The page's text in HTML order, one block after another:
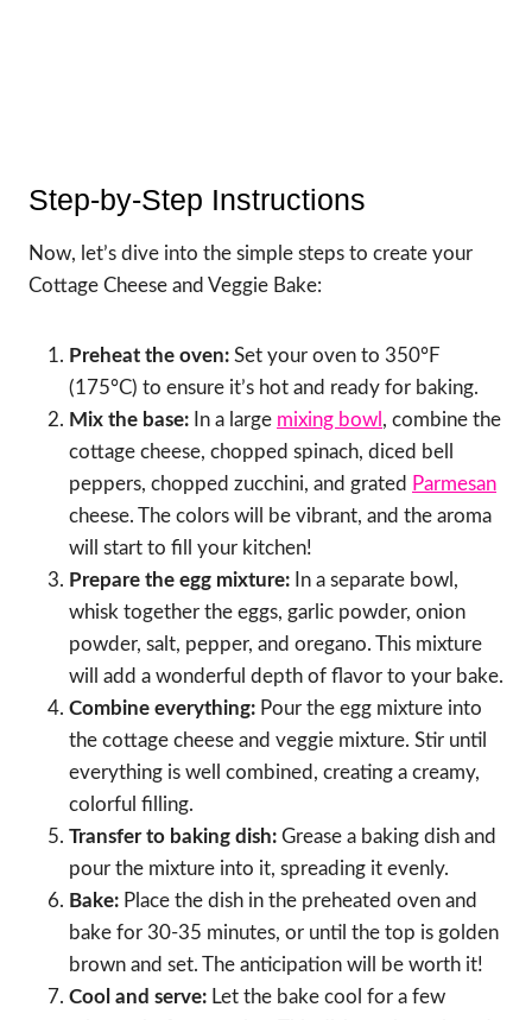
Step-by-Step Instructions
Now, let’s dive into the simple steps to create your
Cottage Cheese and Veggie Bake:
Preheat the oven: Set your oven to 350°F
(175°C) to ensure it’s hot and ready for baking.
Mix the base: In a large mixing bowl , combine the
cottage cheese, chopped spinach, diced bell
peppers, chopped zucchini, and grated Parmesan
cheese. The colors will be vibrant, and the aroma
will start to fill your kitchen!
Prepare the egg mixture: In a separate bowl,
whisk together the eggs, garlic powder, onion
powder, salt, pepper, and oregano. This mixture
will add a wonderful depth of flavor to your bake.
Combine everything: Pour the egg mixture into
the cottage cheese and veggie mixture. Stir until
everything is well combined, creating a creamy,
colorful filling.
Transfer to baking dish: Grease a baking dish and
pour the mixture into it, spreading it evenly.
Bake: Place the dish in the preheated oven and
bake for 30-35 minutes, or until the top is golden
brown and set. The anticipation will be worth it!
Cool and serve: Let the bake cool for a few